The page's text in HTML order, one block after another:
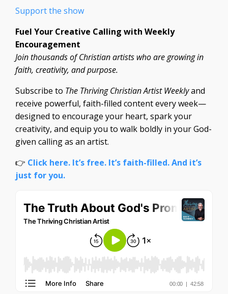
Support the show
Fuel Your Creative Calling with Weekly
Encouragement
Join thousands of Christian artists who are growing in
faith, creativity, and purpose.
Subscribe to The Thriving Christian Artist Weeklyand
receive powerful, faith-filled content every week—
designed to encourage your heart, spark your
creativity, and equip you to walk boldly in your God-
given calling as an artist.
👉 Click here. It’s free. It’s faith-filled. And it’s
just for you.